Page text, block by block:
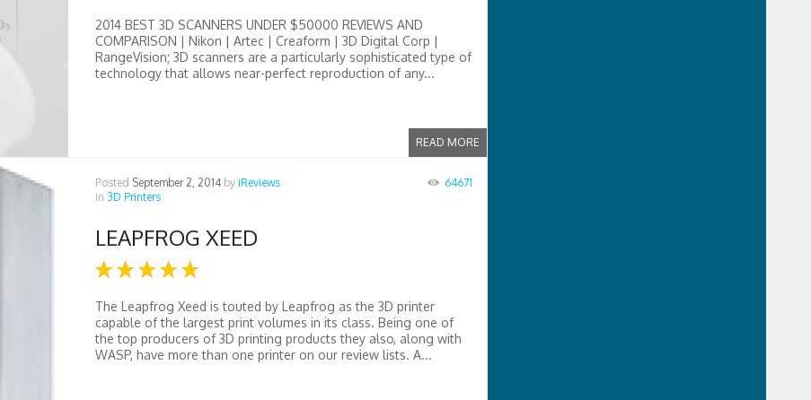
2014 BEST 3D SCANNERS UNDER $50000 REVIEWS AND
COMPARISON | Nikon | Artec | Creaform | 3D Digital Corp |
RangeVision; 3D scanners are a particularly sophisticated type of
technology that allows near-perfect reproduction of any...
READ MORE
Posted September 2, 2014 by iReviews
in 3D Printers
64671
LEAPFROG XEED
The Leapfrog Xeed is touted by Leapfrog as the 3D printer
capable of the largest print volumes in its class. Being one of
the top producers of 3D printing products they also, along with
WASP, have more than one printer on our review lists. A...